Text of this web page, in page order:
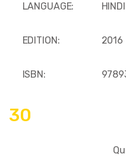
LANGUAGE: HINDI
EDITION: 2016
ISBN:
30